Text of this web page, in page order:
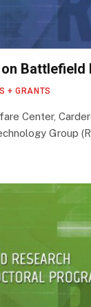
Battlefield
+ GRANTS
Center,
Group